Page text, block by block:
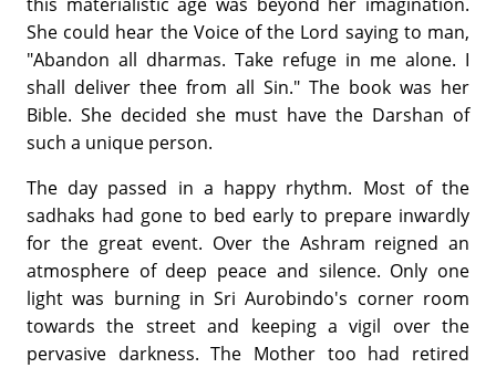
She could hear the Voice of the Lord saying to man,
"Abandon all dharmas. Take refuge in me alone. I
shall deliver thee from all Sin." The book was her
Bible. She decided she must have the Darshan of
such a unique person.
The day passed in a happy rhythm. Most of the
sadhaks had gone to bed early to prepare inwardly
for the great event. Over the Ashram reigned an
atmosphere of deep peace and silence. Only one
light was burning in Sri Aurobindo's corner room
towards the street and keeping a vigil over the
pervasive darkness. The Mother too had retired